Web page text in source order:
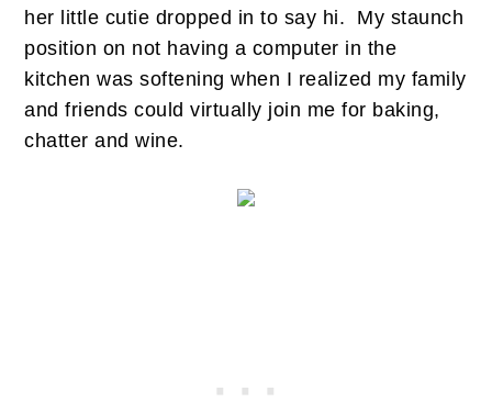
her little cutie dropped in to say hi. My staunch
position on not having a computer in the
kitchen was softening when I realized my family
and friends could virtually join me for baking,
chatter and wine.